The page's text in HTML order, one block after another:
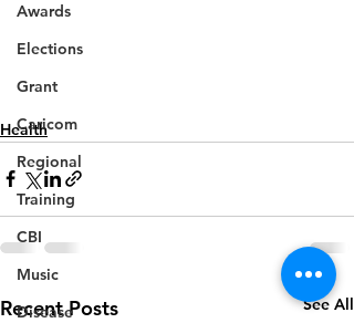
Awards
Elections
Grant
Caricom
Regional
Training
CBI
Music
Disease
Health
Recent Posts See All